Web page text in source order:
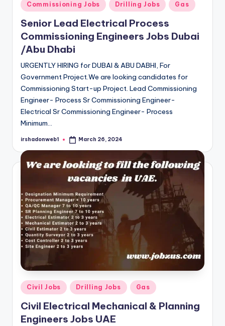
Posted
in
Commissioning Jobs Drilling Jobs Gas
Senior Lead Electrical Process
Commissioning Engineers Jobs Dubai
/Abu Dhabi
URGENTLY HIRING for DUBAI & ABU DABHI, For
Government Project.We are looking candidates for
Commissioning Start-up Project. Lead Commissioning
Engineer- Process Sr Commissioning Engineer-
Electrical Sr Commissioning Engineer- Process
Minimum…
Posted
irshadonweb1 March 26, 2024
Posted
in
Civil Jobs Drilling Jobs Gas
Civil Electrical Mechanical & Planning
Engineers Jobs UAE